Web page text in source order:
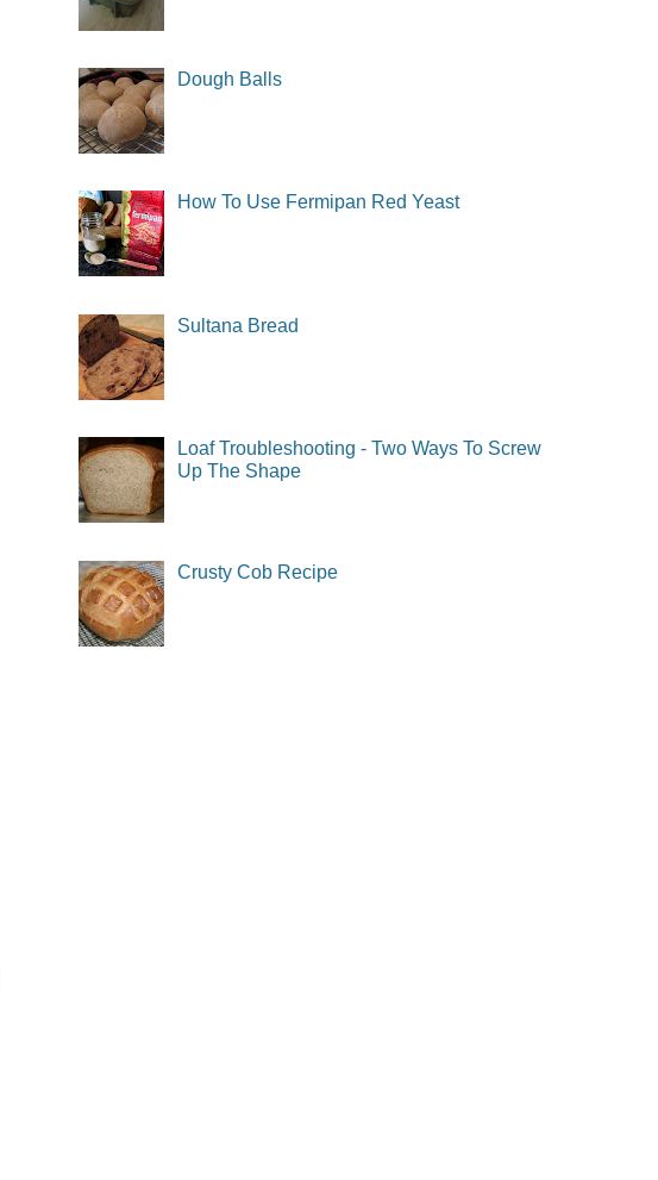
Dough Balls
How To Use Fermipan Red Yeast
Sultana Bread
Loaf Troubleshooting - Two Ways To Screw
Up The Shape
Crusty Cob Recipe